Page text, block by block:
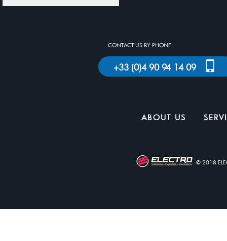
CONTACT US BY PHONE
+33 (0)4 90 94 14 09
ABOUT US
© 2018